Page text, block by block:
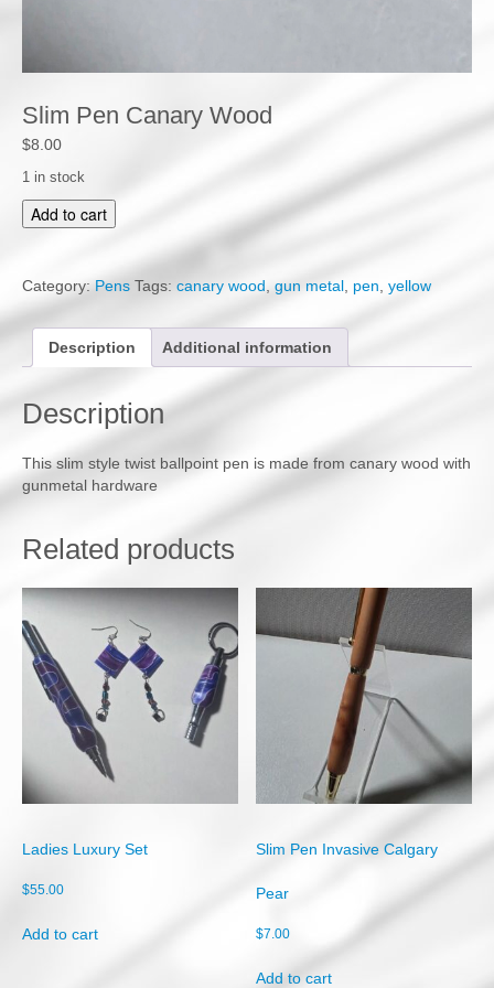
Slim Pen Canary Wood
$8.00
1 in stock
S
l
P
C
n
a
y
W
o
d
q
u
a
n
Add to cart
Category: Pens Tags: canary wood gun metal pen yellow
Description Additional information
Description
This slim style twist ballpoint pen is made from canary wood with
gunmetal hardware
Related products
Ladies Luxury Set
$55.00
Add to cart
Slim Pen Invasive Calgary
Pear
$7.00
Add to cart